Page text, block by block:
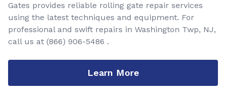
Gates provides reliable rolling gate repair services
using the latest techniques and equipment. For
professional and swift repairs in Washington Twp, NJ,
call us at (866) 906-5486 .
Learn More